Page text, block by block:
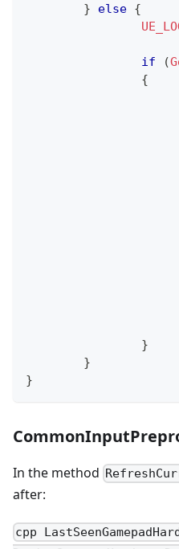
}
else {
if (
{
}
}
}
In the method
after:
cpp